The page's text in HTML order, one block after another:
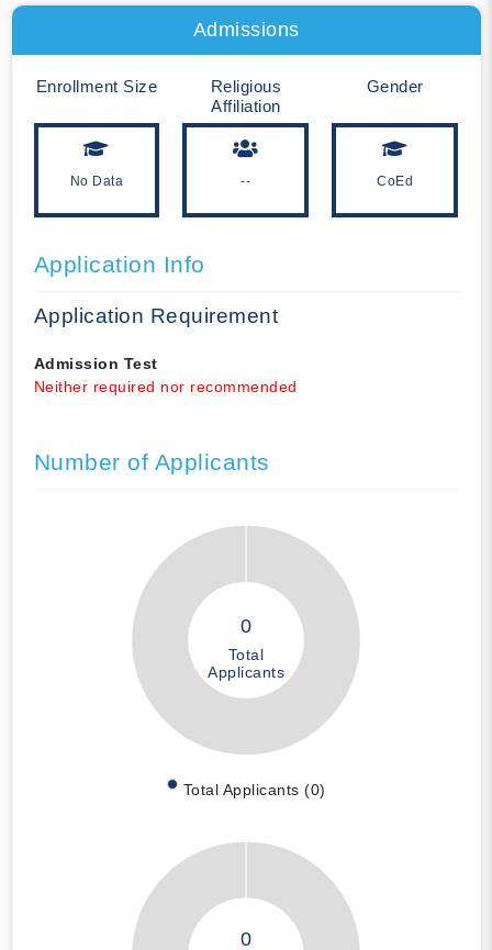
Admissions
Enrollment Size
No Data
Religious
Affiliation
--
Gender
CoEd
Application Info
Application Requirement
Admission Test
Neither required nor recommended
Number of Applicants
0
Total
Applicants
Total Applicants (0)
0